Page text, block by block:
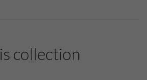
collection